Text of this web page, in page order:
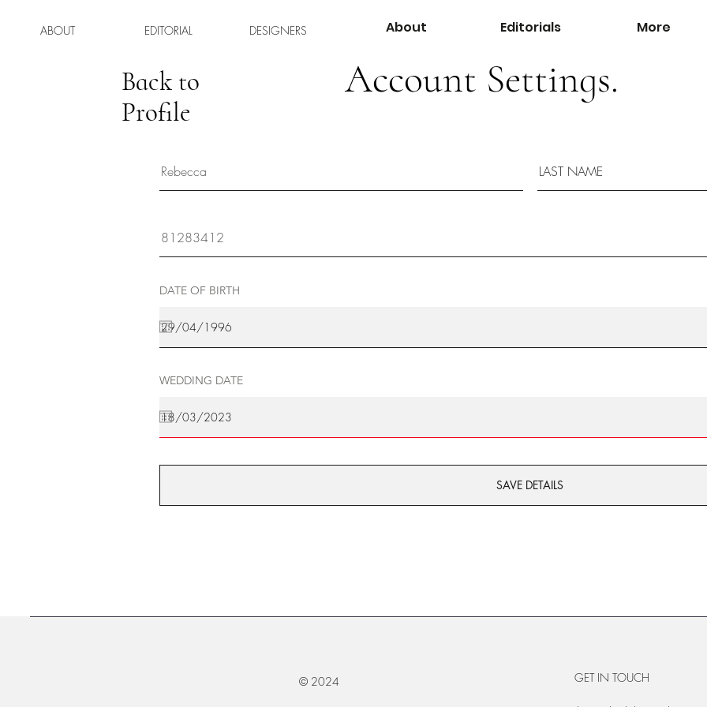
ABOUT EDITORIAL DESIGNERS About Editorials More
Back to
Profile
Account Settings.
DATE OF BIRTH
WEDDING DATE
SAVE DETAILS
© 2024 GET IN TOUCH